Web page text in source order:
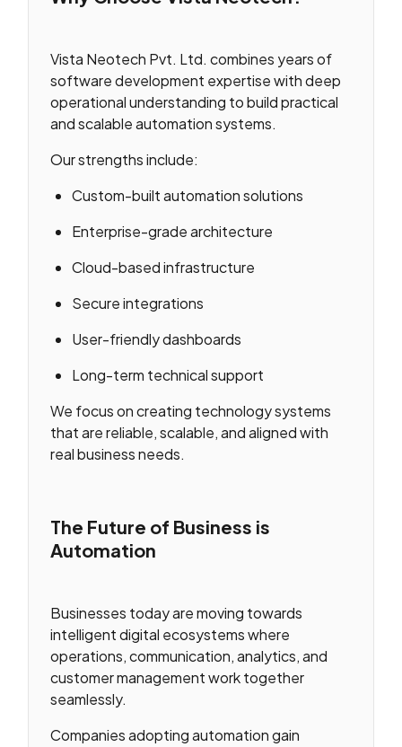
Vista Neotech Pvt. Ltd. combines years of
software development expertise with deep
operational understanding to build practical
and scalable automation systems.
Our strengths include:
Custom-built automation solutions
Enterprise-grade architecture
Cloud-based infrastructure
Secure integrations
User-friendly dashboards
Long-term technical support
We focus on creating technology systems
that are reliable, scalable, and aligned with
real business needs.
The Future of Business is
Automation
Businesses today are moving towards
intelligent digital ecosystems where
operations, communication, analytics, and
customer management work together
seamlessly.
Companies adopting automation gain